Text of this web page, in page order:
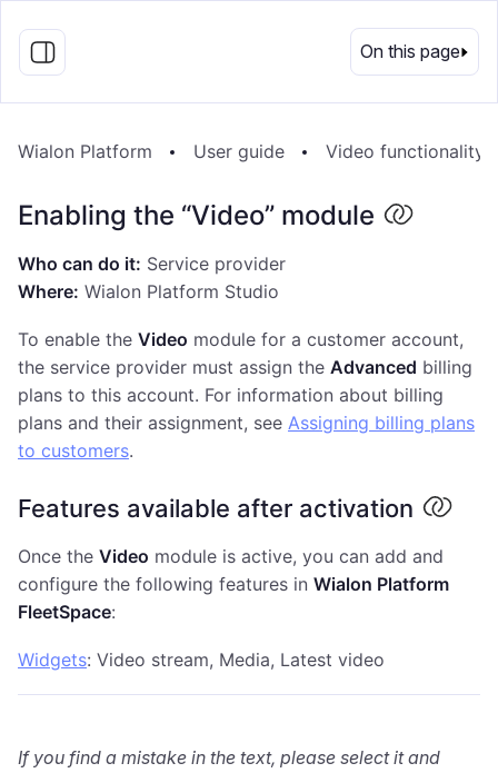
EN
On this page
Wialon Platform User guide Video functionality
Enabling the “Video” module
Who can do it: Service provider
Where: Wialon Platform Studio
To enable the Video module for a customer account,
the service provider must assign the Advanced billing
plans to this account. For information about billing
plans and their assignment, see Assigning billing plans
to customers.
Features available after activation
Once the Video module is active, you can add and
configure the following features in Wialon Platform
FleetSpace:
Widgets: Video stream, Media, Latest video
If you find a mistake in the text, please select it and